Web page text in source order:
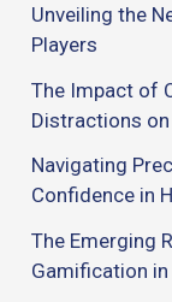
Unveiling the
Players
The Impact of
Distractions
Navigating
Confidence in
The Emerging
Gamification